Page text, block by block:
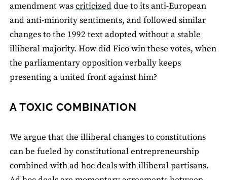
amendment wascriticizeddue to its anti-European
and anti-minority sentiments, and followed similar
changes to the 1992 text adopted without a stable
illiberal majority. How did Fico win these votes, when
the parliamentary opposition verbally keeps
presenting a united front against him?
A TOXIC COMBINATION
We argue that the illiberal changes to constitutions
can be fueled by constitutional entrepreneurship
combined with ad hoc deals with illiberal partisans.